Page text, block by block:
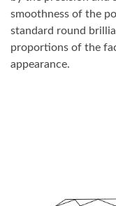
smoothness of the
standard round
proportions of the
appearance.